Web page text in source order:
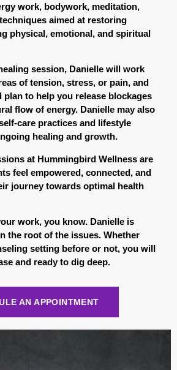
work, bodywork, meditation,
aimed at restoring
physical, emotional, and spiritual
session, Danielle will work
of tension, stress, or pain, and
plan to help you release blockages
flow of energy. Danielle may also
care practices and lifestyle
healing and growth.
at Hummingbird Wellness are
feel empowered, connected, and
journey towards optimal health
work, you know. Danielle is
the root of the issues. Whether
setting before or not, you will
and ready to dig deep.
AN APPOINTMENT